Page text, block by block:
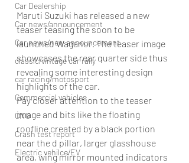
Car Dealership
Car news/announcement
Car news/new announcement
classic/vintage car rally
car racing/motosport
Commercial vehicles
CNG
Crash test report
Electric vehilce/EV
Maruti Suzuki has released a new
teaser teasing the soon to be
launched Waganor. The teaser image
showcases the rear quarter side thus
revealing some interesting design
highlights of the car.
Pay closer attention to the teaser
image and bits like the floating
roofline created by a black portion
near the d pillar, larger glasshouse
area, wing mirror mounted indicators